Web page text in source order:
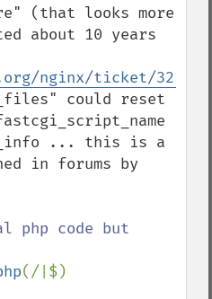
(that looks more
about 10 years
nginx/ticket/321
could reset
... this is a
in forums by
php code but
(/|$)